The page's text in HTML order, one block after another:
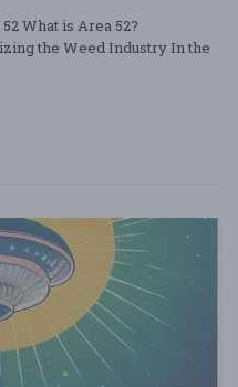
What is Area 52?
the Weed Industry In the